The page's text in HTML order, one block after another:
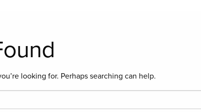
looking for. Perhaps searching can help.